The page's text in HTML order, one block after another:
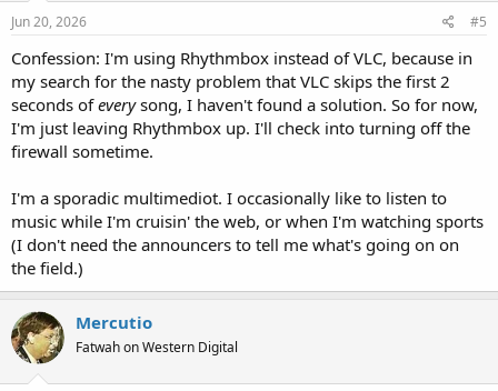
Jun 20, 2026 #5
Confession: I'm using Rhythmbox instead of VLC, because in
my search for the nasty problem that VLC skips the first 2
seconds ofeverysong, I haven't found a solution. So for now,
I'm just leaving Rhythmbox up. I'll check into turning off the
firewall sometime.
I'm a sporadic multimediot. I occasionally like to listen to
music while I'm cruisin' the web, or when I'm watching sports
(I don't need the announcers to tell me what's going on on
the field.)
Mercutio
Fatwah on Western Digital